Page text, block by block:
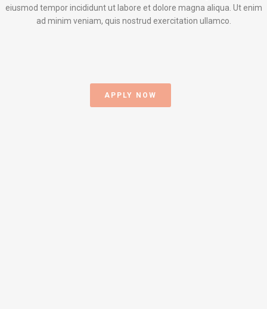
eiusmod tempor incididunt ut labore et dolore magna aliqua. Ut enim
ad minim veniam, quis nostrud exercitation ullamco.
APPLY NOW